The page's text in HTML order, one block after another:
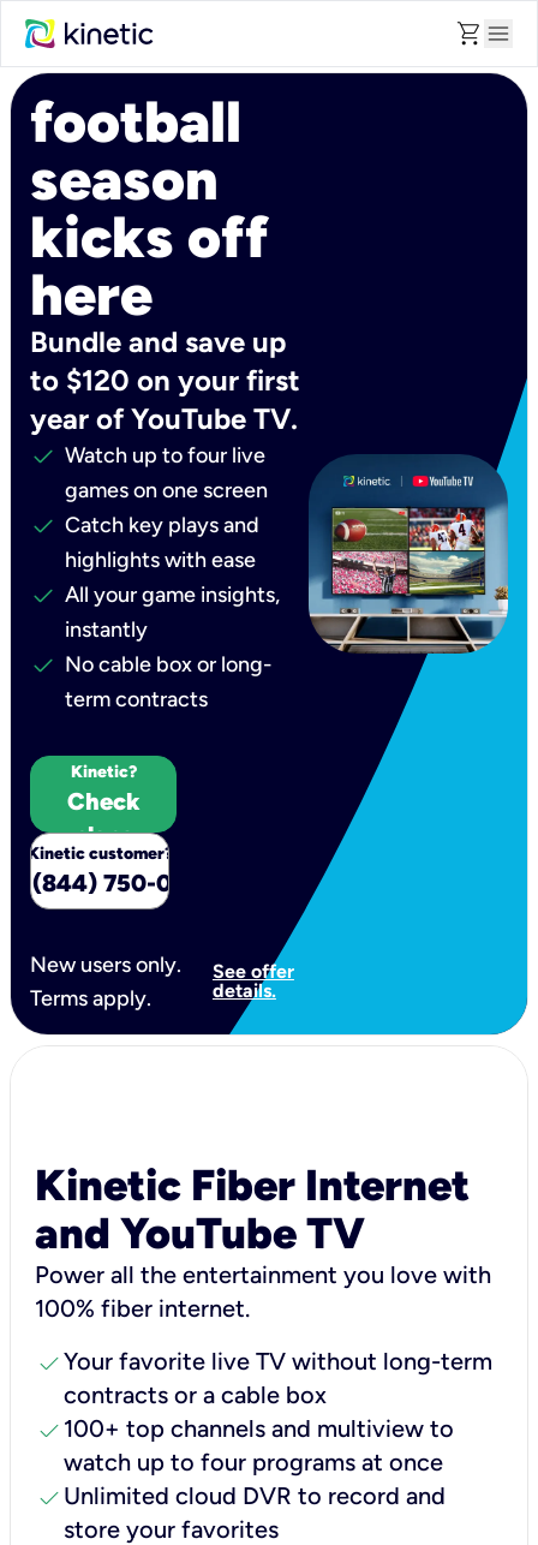
shopping_cart menu
football
season
kicks off
here
Bundle and save up
to $120 on your first
year of YouTube TV.
check Watch up to four live
games on one screen
check Catch key plays and
highlights with ease
check All your game insights,
instantly
check No cable box or long-
term contracts
Kinetic?
Check
plans
Kinetic customer?
(844) 750-0554
New users only.
Terms apply.
See offer
details.
Kinetic Fiber Internet
and YouTube TV
Power all the entertainment you love with
100% fiber internet.
checkYour favorite live TV without long-term
contracts or a cable box
check 100+ top channels and multiview to
watch up to four programs at once
check Unlimited cloud DVR to record and
store your favorites